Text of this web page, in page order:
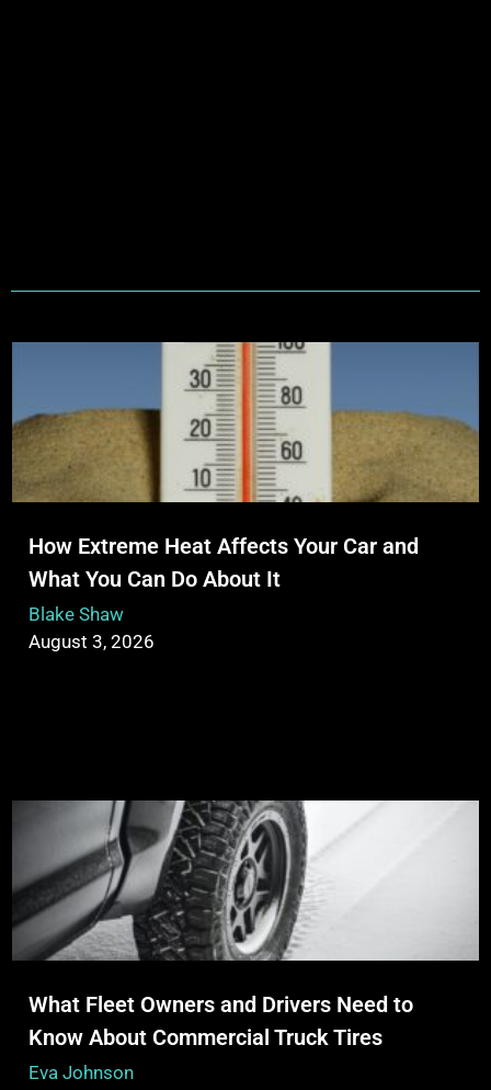
How Extreme Heat Affects Your Car and
What You Can Do About It
Blake Shaw
August 3, 2026
What Fleet Owners and Drivers Need to
Know About Commercial Truck Tires
Eva Johnson